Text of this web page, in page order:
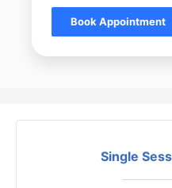
Book Appointment
Single